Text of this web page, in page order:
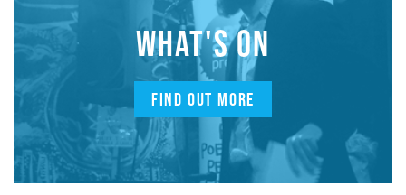
WHAT'S ON
FIND OUT MORE